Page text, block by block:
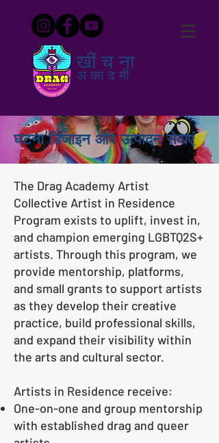
खींचना
अकादमी
घटना डिजाइन और उत्पादन सेवाएं
The Drag Academy Artist
Collective Artist in Residence
Program exists to uplift, invest in,
and champion emerging LGBTQ2S+
artists. Through this program, we
provide mentorship, platforms,
and small grants to support artists
as they develop their creative
practice, build professional skills,
and expand their visibility within
the arts and cultural sector.
Artists in Residence receive:
One-on-one and group mentorship
with established drag and queer